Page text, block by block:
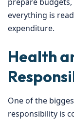
everything is
expenditure.
Health
One of the
responsibility is